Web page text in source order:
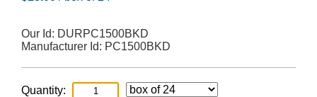
Our Id: DURPC1500BKD
Manufacturer Id: PC1500BKD
Quantity: